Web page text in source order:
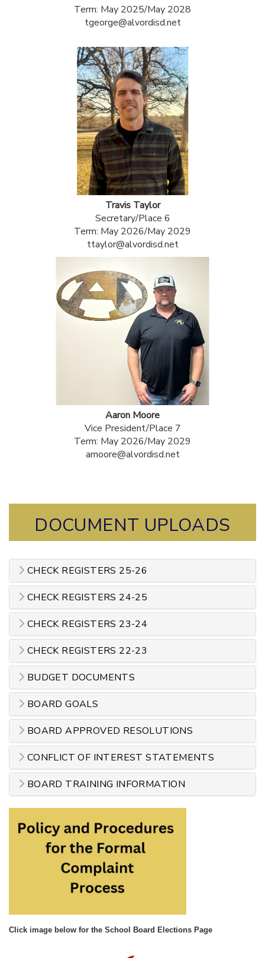
Term: May 2025/May 2028
tgeorge@alvordisd.net
Travis Taylor
Secretary/Place 6
Term: May 2026/May 2029
ttaylor@alvordisd.net
Aaron Moore
Vice President/Place 7
Term: May 2026/May 2029
amoore@alvordisd.net
DOCUMENT UPLOADS
CHECK REGISTERS 25-26
CHECK REGISTERS 24-25
CHECK REGISTERS 23-24
CHECK REGISTERS 22-23
BUDGET DOCUMENTS
BOARD GOALS
BOARD APPROVED RESOLUTIONS
CONFLICT OF INTEREST STATEMENTS
BOARD TRAINING INFORMATION
Click image below for the School Board Elections Page